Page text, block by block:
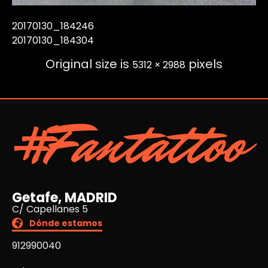
20170130_184246
20170130_184304
Original size is 5312 × 2988 pixels
#Fantattoo
Getafe, MADRID
C/ Capellanes 5
Dónde estamos
912990040